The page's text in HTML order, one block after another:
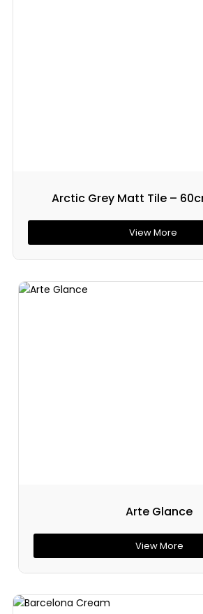
Arctic Grey Matt Tile –
View More
Arte Glance
View More